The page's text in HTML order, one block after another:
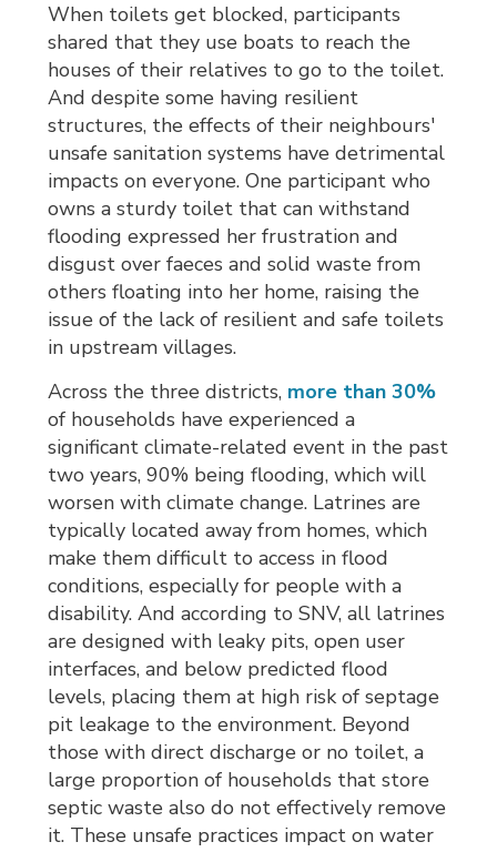
When toilets get blocked, participants
shared that they use boats to reach the
houses of their relatives to go to the toilet.
And despite some having resilient
structures, the effects of their neighbours'
unsafe sanitation systems have detrimental
impacts on everyone. One participant who
owns a sturdy toilet that can withstand
flooding expressed her frustration and
disgust over faeces and solid waste from
others floating into her home, raising the
issue of the lack of resilient and safe toilets
in upstream villages.
Across the three districts, more than 30%
of households have experienced a
significant climate-related event in the past
two years, 90% being flooding, which will
worsen with climate change. Latrines are
typically located away from homes, which
make them difficult to access in flood
conditions, especially for people with a
disability. And according to SNV, all latrines
are designed with leaky pits, open user
interfaces, and below predicted flood
levels, placing them at high risk of septage
pit leakage to the environment. Beyond
those with direct discharge or no toilet, a
large proportion of households that store
septic waste also do not effectively remove
it. These unsafe practices impact on water